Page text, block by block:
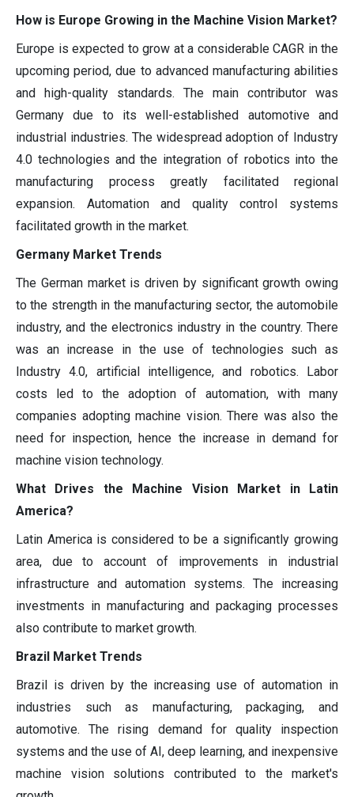
How is Europe Growing in the Machine Vision Market?
Europe is expected to grow at a considerable CAGR in the
upcoming period, due to advanced manufacturing abilities
and high-quality standards. The main contributor was
Germany due to its well-established automotive and
industrial industries. The widespread adoption of Industry
4.0 technologies and the integration of robotics into the
manufacturing process greatly facilitated regional
expansion. Automation and quality control systems
facilitated growth in the market.
Germany Market Trends
The German market is driven by significant growth owing
to the strength in the manufacturing sector, the automobile
industry, and the electronics industry in the country. There
was an increase in the use of technologies such as
Industry 4.0, artificial intelligence, and robotics. Labor
costs led to the adoption of automation, with many
companies adopting machine vision. There was also the
need for inspection, hence the increase in demand for
machine vision technology.
What Drives the Machine Vision Market in Latin
America?
Latin America is considered to be a significantly growing
area, due to account of improvements in industrial
infrastructure and automation systems. The increasing
investments in manufacturing and packaging processes
also contribute to market growth.
Brazil Market Trends
Brazil is driven by the increasing use of automation in
industries such as manufacturing, packaging, and
automotive. The rising demand for quality inspection
systems and the use of AI, deep learning, and inexpensive
machine vision solutions contributed to the market's